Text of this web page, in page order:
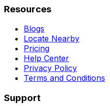
Resources
Blogs
Locate Nearby
Pricing
Help Center
Privacy Policy
Terms and Conditions
Support